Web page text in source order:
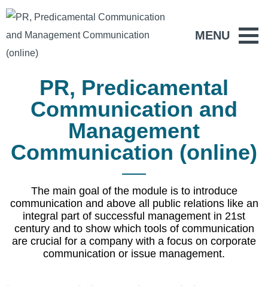
MENU
PR, Predicamental
Communication and
Management
Communication (online)
The main goal of the module is to introduce
communication and above all public relations like an
integral part of successful management in 21st
century and to show which tools of communication
are crucial for a company with a focus on corporate
communication or issue management.